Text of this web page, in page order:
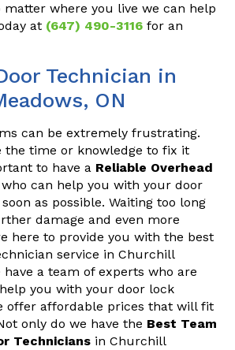
where you live we can help
at (647) 490-3116 for an
Technician in
ON
can be extremely frustrating.
the time or knowledge to fix it
to have a Reliable Overhead
who can help you with your door
as possible. Waiting too long
damage and even more
here to provide you with the best
service in Churchill
have a team of experts who are
you with your door lock
offer affordable prices that will fit
only do we have the Best Team
Technicians in Churchill